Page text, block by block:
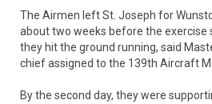
The Airmen left St. Joseph for
about two weeks before the exercise
they hit the ground running, said
chief assigned to the 139th Aircraft
By the second day, they were